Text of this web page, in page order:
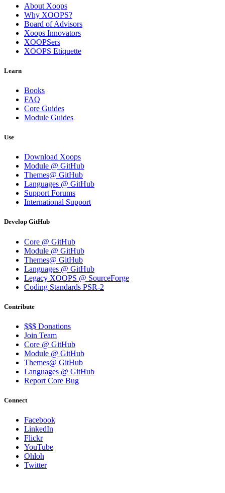
About Xoops
Why XOOPS?
Board of Advisors
Xoops Innovators
XOOPSers
XOOPS Etiquette
Learn
Books
FAQ
Core Guides
Module Guides
Use
Download Xoops
Module @ GitHub
Themes@ GitHub
Languages @ GitHub
Support Forums
International Support
Develop GitHub
Core @ GitHub
Module @ GitHub
Themes@ GitHub
Languages @ GitHub
Legacy XOOPS @ SourceForge
Coding Standards PSR-2
Contribute
$$$ Donations
Join Team
Core @ GitHub
Module @ GitHub
Themes@ GitHub
Languages @ GitHub
Report Core Bug
Connect
Facebook
LinkedIn
Flickr
YouTube
Ohloh
Twitter